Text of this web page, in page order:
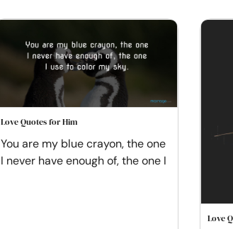
Love Quotes for Him
You are my blue crayon, the one
I never have enough of, the one I
Love